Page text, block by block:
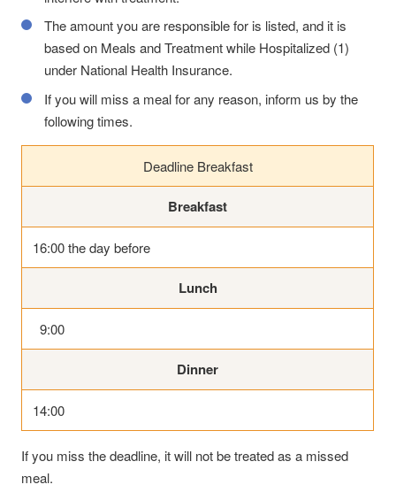
The amount you are responsible for is listed, and it is
based on Meals and Treatment while Hospitalized (1)
under National Health Insurance.
If you will miss a meal for any reason, inform us by the
following times.
Deadline Breakfast
Breakfast
16:00 the day before
Lunch
9:00
Dinner
14:00
If you miss the deadline, it will not be treated as a missed
meal.